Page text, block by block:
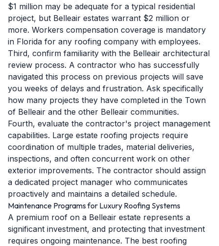
$1 million may be adequate for a typical residential
project, but Belleair estates warrant $2 million or
more. Workers compensation coverage is mandatory
in Florida for any roofing company with employees.
Third, confirm familiarity with the Belleair architectural
review process. A contractor who has successfully
navigated this process on previous projects will save
you weeks of delays and frustration. Ask specifically
how many projects they have completed in the Town
of Belleair and the other Belleair communities.
Fourth, evaluate the contractor's project management
capabilities. Large estate roofing projects require
coordination of multiple trades, material deliveries,
inspections, and often concurrent work on other
exterior improvements. The contractor should assign
a dedicated project manager who communicates
proactively and maintains a detailed schedule.
Maintenance Programs for Luxury Roofing Systems
A premium roof on a Belleair estate represents a
significant investment, and protecting that investment
requires ongoing maintenance. The best roofing